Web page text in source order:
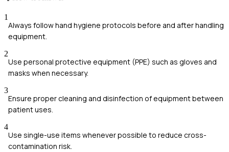
1
Always follow hand hygiene protocols before and after handling
equipment.
2
Use personal protective equipment (PPE) such as gloves and
masks when necessary.
3
Ensure proper cleaning and disinfection of equipment between
patient uses.
4
Use single-use items whenever possible to reduce cross-
contamination risk.